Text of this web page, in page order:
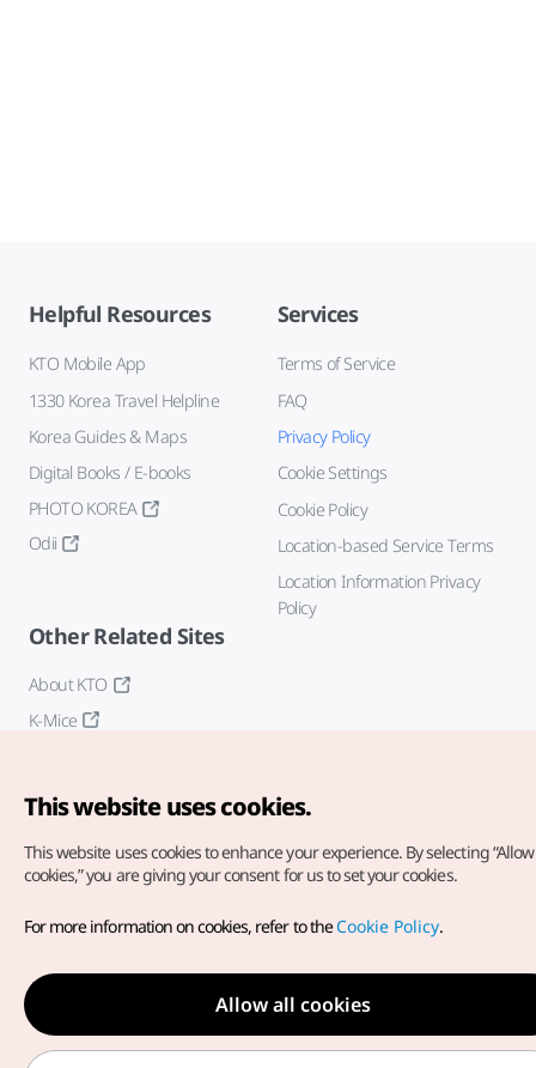
Helpful Resources
KTO Mobile App
1330 Korea Travel Helpline
Korea Guides & Maps
Digital Books / E-books
PHOTO KOREA
Odii
Services
Terms of Service
FAQ
Privacy Policy
Cookie Settings
Cookie Policy
Location-based Service Terms
Location Information Privacy
Policy
Other Related Sites
About KTO
K-Mice
Copyright© Korea Tourism Organization. All Rights Reserved.
For error reports and issues related to the website, direct your
inquiries to ourweb admin at
english@knto.or.kr
This website uses cookies.
This website uses cookies to enhance your experience. By selecting
cookies,” you are giving your consent for us to set your cookies.
For more information on cookies, refer to theCookie Policy.
Allow all cookies